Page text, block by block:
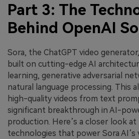
Part 3: The
Behind OpenAI
Sora, the ChatGPT video
built on cutting-edge AI
learning, generative adversarial
natural language processing. This
high-quality videos from text
significant breakthrough in AI-
production. Here’s a closer look
technologies that power Sora AI’s